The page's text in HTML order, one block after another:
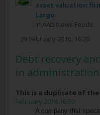
asset valuation
Largo
in AAD News Feeds
29 February 2016, 16:20
Debt recovery
in
This is a duplicate of
February 2016 16:07
A company that